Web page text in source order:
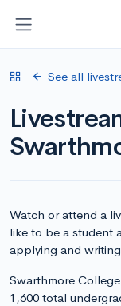
See all
Watch or attend a
like to be a student
applying and writing
Swarthmore
1,600 total